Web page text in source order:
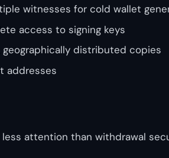
witnesses for cold wallet
access to signing keys
distributed copies
addresses
attention than withdrawal